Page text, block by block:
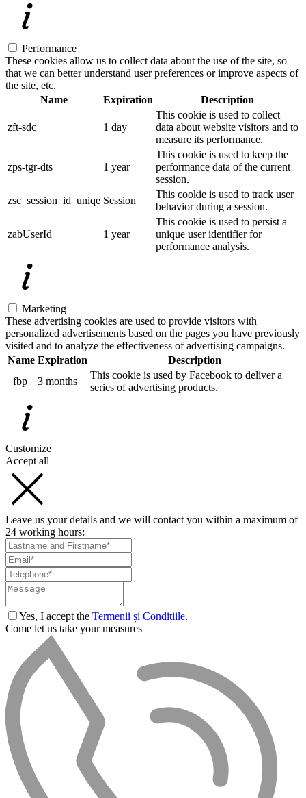
Performance
These cookies allow us to collect data about the use of the site, so
that we can better understand user preferences or improve aspects of
the site, etc.
Name
Expiration Description
zft-sdc 1 day
This cookie is used to collect
data about website visitors and to
measure its performance.
zps-tgr-dts 1 year
This cookie is used to keep the
performance data of the current
session.
zsc_session_id_uniqe Session
This cookie is used to track user
behavior during a session.
zabUserId 1 year
This cookie is used to persist a
unique user identifier for
performance analysis.
Marketing
These advertising cookies are used to provide visitors with
personalized advertisements based on the pages you have previously
visited and to analyze the effectiveness of advertising campaigns.
Name Expiration
Description
_fbp
3 months
This cookie is used by Facebook to deliver a
series of advertising products.
Customize
Accept all
Leave us your details and we will contact you within a maximum of
24 working hours:
Yes, I accept the Termenii și Condițiile.
Come let us take your measures